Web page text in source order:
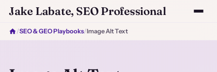
Jake Labate, SEO Professional
/SEO & GEO Playbooks/Image Alt Text